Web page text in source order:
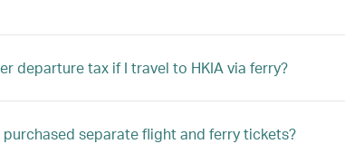
departure tax if I travel to HKIA via ferry?
purchased separate flight and ferry tickets?